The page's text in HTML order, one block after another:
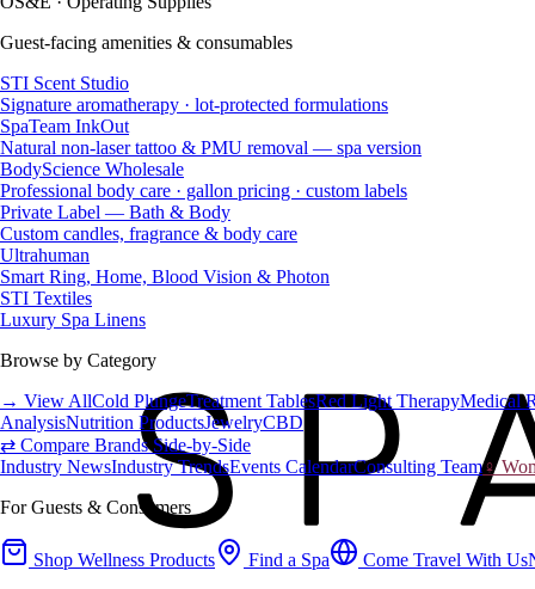
Guest-facing amenities & consumables
STI Scent Studio
Signature aromatherapy · lot-protected formulations
SpaTeam InkOut
Natural non-laser tattoo & PMU removal — spa version
BodyScience Wholesale
Professional body care · gallon pricing · custom labels
Private Label — Bath & Body
Custom candles, fragrance & body care
Ultrahuman
Smart Ring, Home, Blood Vision & Photon
STI Textiles
Luxury Spa Linens
Browse by Category
→ View AllCold PlungeTreatment TablesRed Light TherapyMedical
AnalysisNutrition ProductsJewelryCBD
⇄ Compare Brands Side-by-Side
Industry NewsIndustry TrendsEvents CalendarConsulting Team♀
For Guests & Consumers
Shop Wellness Products Find a Spa Come Travel With Us